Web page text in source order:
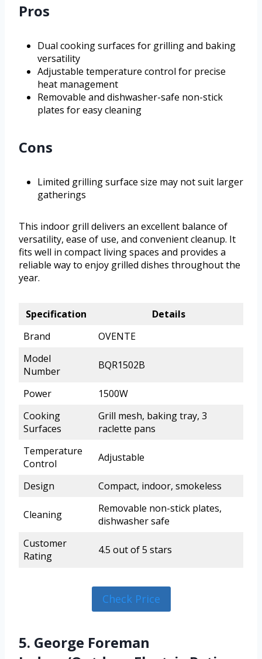
Pros
Dual cooking surfaces for grilling and baking
versatility
Adjustable temperature control for precise
heat management
Removable and dishwasher-safe non-stick
plates for easy cleaning
Cons
Limited grilling surface size may not suit larger
gatherings
This indoor grill delivers an excellent balance of
versatility, ease of use, and convenient cleanup. It
fits well in compact living spaces and provides a
reliable way to enjoy grilled dishes throughout the
year.
Specification
Details
Brand
OVENTE
Model
Number
BQR1502B
Power
1500W
Cooking
Surfaces
Grill mesh, baking tray, 3
raclette pans
Temperature
Control
Adjustable
Design Compact, indoor, smokeless
Cleaning
Removable non-stick plates,
dishwasher safe
Customer
Rating
4.5 out of 5 stars
Check Price
5. George Foreman